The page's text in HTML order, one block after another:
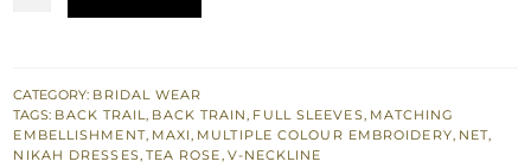
Heavy
Maxi
Lehenga
CATEGORY: BRIDAL WEAR
TAGS: BACK TRAIL, BACK TRAIN, FULL SLEEVES, MATCHING
EMBELLISHMENT, MAXI, MULTIPLE COLOUR EMBROIDERY, NET,
NIKAH DRESSES, TEA ROSE, V-NECKLINE